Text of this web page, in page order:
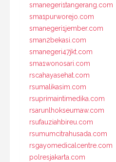
smanegeri1tangerang.com
sma1purworejo.com
smanegeri1jember.com
sman2bekasi.com
smanegeri47jkt.com
sma1wonosari.com
rscahayasehat.com
rsumalikasim.com
rsuprimaintimedika.com
rsarunlhokseumaw.com
rsufauziahbireu.com
rsumumcitrahusada.com
rsgayomedicalcentre.com
polresjakarta.com